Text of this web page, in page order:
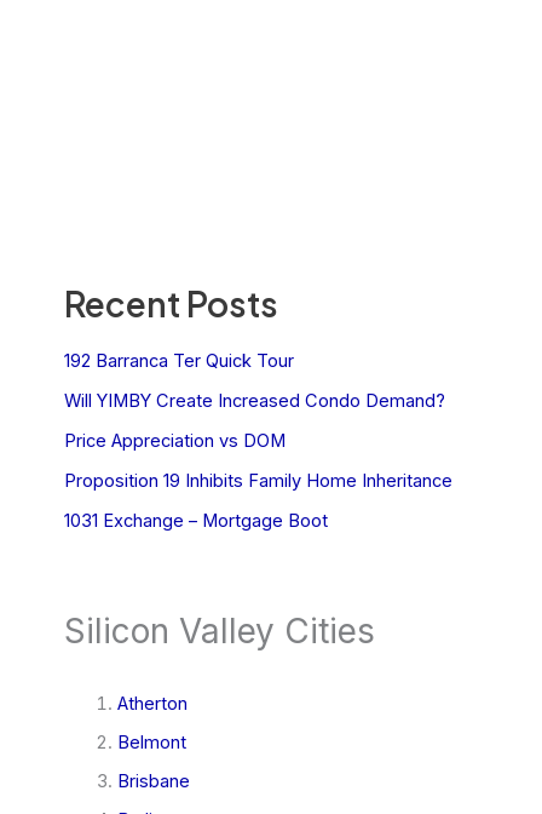
Recent Posts
192 Barranca Ter Quick Tour
Will YIMBY Create Increased Condo Demand?
Price Appreciation vs DOM
Proposition 19 Inhibits Family Home Inheritance
1031 Exchange – Mortgage Boot
Silicon Valley Cities
Atherton
Belmont
Brisbane